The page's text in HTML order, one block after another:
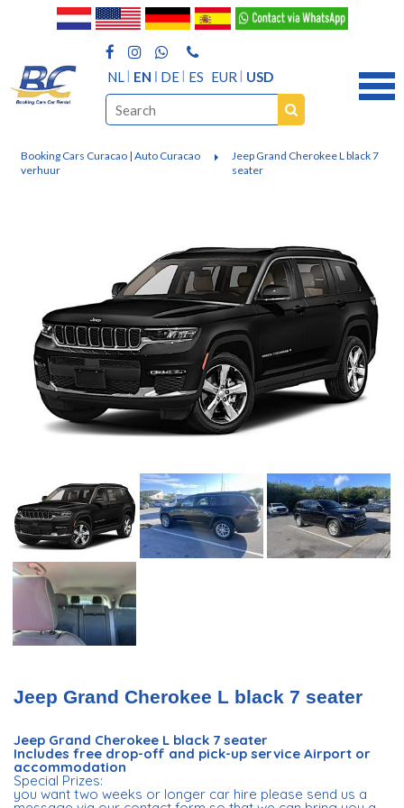
NL EN DE ES EUR USD
Booking Cars Curacao | Auto Curacao
verhuur
Jeep Grand Cherokee L black 7
seater
Jeep Grand Cherokee L black 7 seater
Jeep Grand Cherokee L black 7 seater
Includes free drop-off and pick-up service Airport or
accommodation
Special Prizes:
you want two weeks or longer car hire please send us a